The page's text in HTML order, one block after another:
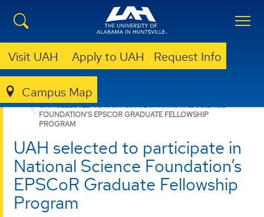
Visit UAH Apply to UAH Request Info
Campus Map
GRADUATE NEWS
UAH SELECTED TO PARTICIPATE IN NATIONAL SCIENCE
FOUNDATION’S EPSCOR GRADUATE FELLOWSHIP
PROGRAM
UAH selected to participate in
National Science Foundation’s
EPSCoR Graduate Fellowship
Program